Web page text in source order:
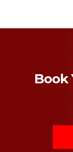
Book